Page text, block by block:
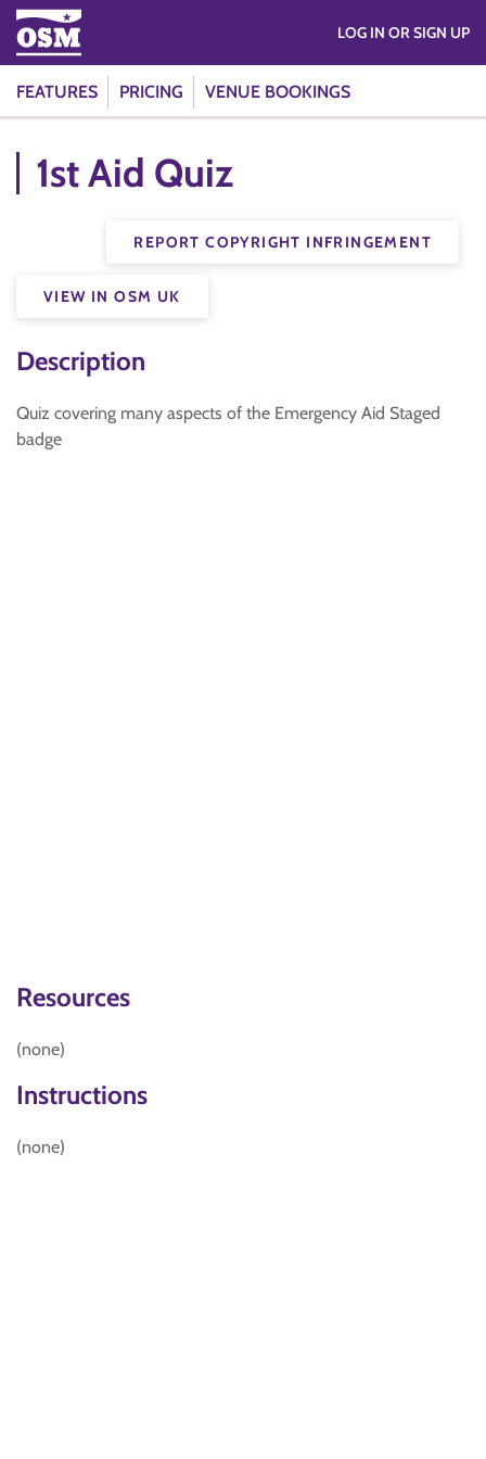
FEATURES PRICING VENUE BOOKINGS
LOG IN OR SIGN UP
1st Aid Quiz
REPORT COPYRIGHT INFRINGEMENT
VIEW IN OSM UK
Description
Quiz covering many aspects of the Emergency Aid Staged
badge
Resources
(none)
Instructions
(none)